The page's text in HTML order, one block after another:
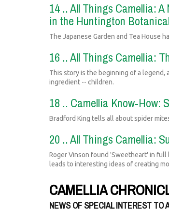
14 .. All Things Camellia:
in the Huntington
The Japanese Garden and Tea House
16 .. All Things Camellia:
This story is the beginning of a legend,
ingredient -- children.
18 .. Camellia Know-How:
Bradford King tells all about spider
20 .. All Things Camellia:
Roger Vinson found 'Sweetheart' in full
leads to interesting ideas of creating
CAMELLIA
NEWS OF SPECIAL INTEREST TO